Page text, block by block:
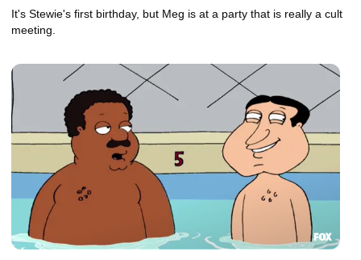
It's Stewie's first birthday, but Meg is at a party that is really a cult
meeting.